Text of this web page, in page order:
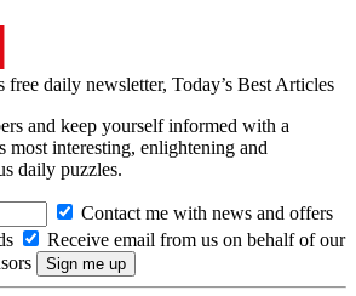
free daily newsletter, Today’s Best Articles
and keep yourself informed with a
most interesting, enlightening and
daily puzzles.
Contact me with news and offers
Receive email from us on behalf of our